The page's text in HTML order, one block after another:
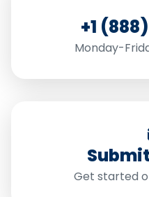
+1
Monday-
Get started